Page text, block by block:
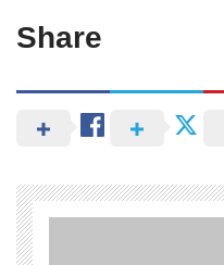
Share